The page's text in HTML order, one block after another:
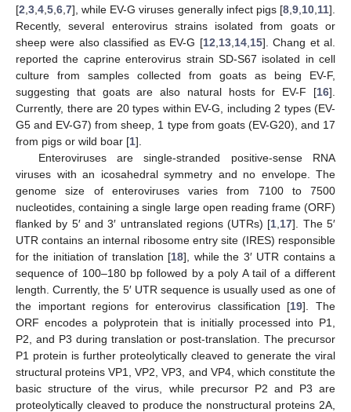
[2 3 4 5 6 7], while EV-G viruses generally infect pigs [8 9 10 11].
Recently, several enterovirus strains isolated from goats or
sheep were also classified as EV-G [12 13, 14, 15]. Chang et al.
reported the caprine enterovirus strain SD-S67 isolated in cell
culture from samples collected from goats as being EV-F,
suggesting that goats are also natural hosts for EV-F [16].
Currently, there are 20 types within EV-G, including 2 types (EV-
G5 and EV-G7) from sheep, 1 type from goats (EV-G20), and 17
from pigs or wild boar [1].
Enteroviruses are single-stranded positive-sense RNA
viruses with an icosahedral symmetry and no envelope. The
genome size of enteroviruses varies from 7100 to 7500
nucleotides, containing a single large open reading frame (ORF)
flanked by 5′ and 3′ untranslated regions (UTRs) [1 17]. The 5′
UTR contains an internal ribosome entry site (IRES) responsible
for the initiation of translation [18], while the 3′ UTR contains a
sequence of 100–180 bp followed by a poly A tail of a different
length. Currently, the 5′ UTR sequence is usually used as one of
the important regions for enterovirus classification [19]. The
ORF encodes a polyprotein that is initially processed into P1,
P2, and P3 during translation or post-translation. The precursor
P1 protein is further proteolytically cleaved to generate the viral
structural proteins VP1, VP2, VP3, and VP4, which constitute the
basic structure of the virus, while precursor P2 and P3 are
proteolytically cleaved to produce the nonstructural proteins 2A,